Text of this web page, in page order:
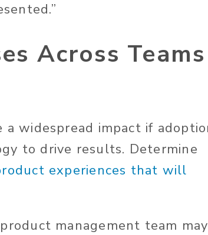
Across Teams
widespread impact if
to drive results. Determine
experiences that will
management team